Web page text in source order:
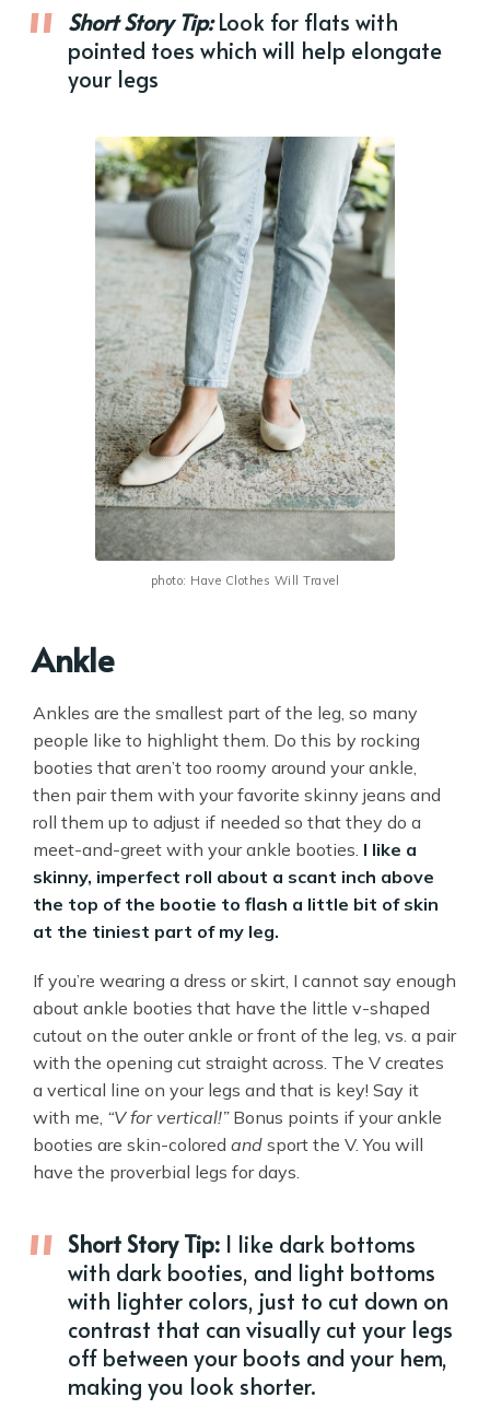
Short Story Tip: Look for flats with
pointed toes which will help elongate
your legs
photo: Have Clothes Will Travel
Ankle
Ankles are the smallest part of the leg, so many
people like to highlight them. Do this by rocking
booties that aren’t too roomy around your ankle,
then pair them with your favorite skinny jeans and
roll them up to adjust if needed so that they do a
meet-and-greet with your ankle booties. I like a
skinny, imperfect roll about a scant inch above
the top of the bootie to flash a little bit of skin
at the tiniest part of my leg.
If you’re wearing a dress or skirt, I cannot say enough
about ankle booties that have the little v-shaped
cutout on the outer ankle or front of the leg, vs. a pair
with the opening cut straight across. The V creates
a vertical line on your legs and that is key! Say it
with me, “V for vertical!”Bonus points if your ankle
booties are skin-colored and sport the V. You will
have the proverbial legs for days.
Short Story Tip: I like dark bottoms
with dark booties, and light bottoms
with lighter colors, just to cut down on
contrast that can visually cut your legs
off between your boots and your hem,
making you look shorter.